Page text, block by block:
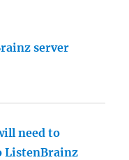
server
need to
ListenBrainz